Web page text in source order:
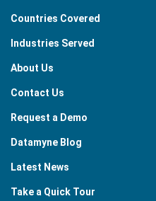
Countries Covered
Industries Served
About Us
Contact Us
Request a Demo
Datamyne Blog
Latest News
Take a Quick Tour